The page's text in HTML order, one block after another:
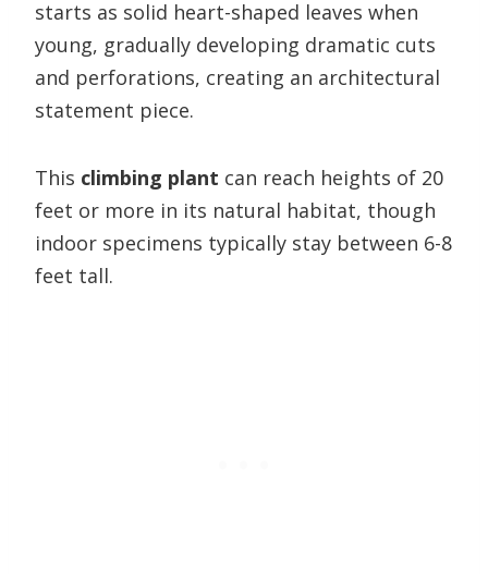
starts as solid heart-shaped leaves when
young, gradually developing dramatic cuts
and perforations, creating an architectural
statement piece.
This climbing plant can reach heights of 20
feet or more in its natural habitat, though
indoor specimens typically stay between 6-8
feet tall.